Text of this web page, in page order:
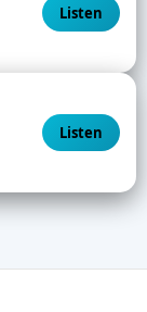
Listen
Listen